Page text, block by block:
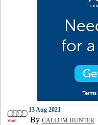
13 Aug 2021
By CALLUM HUNTER